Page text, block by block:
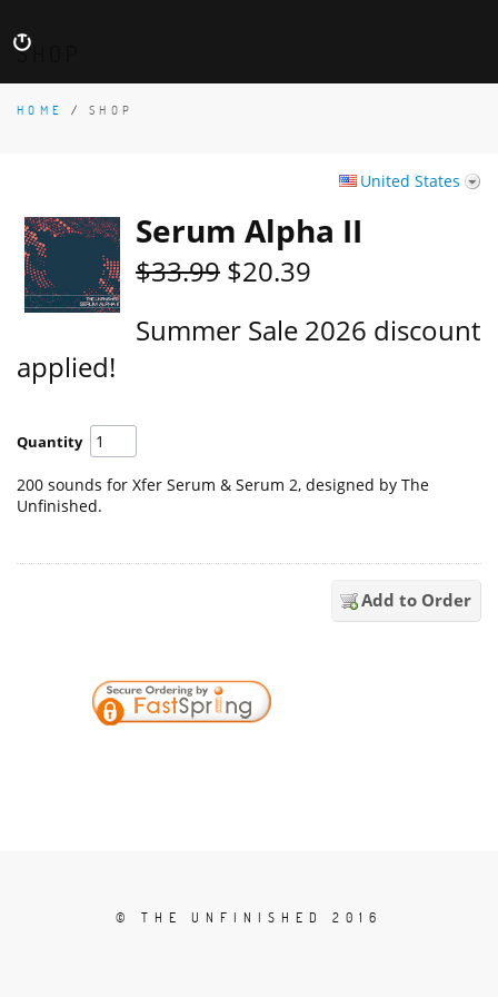
SHOP
HOME / SHOP
United States
Serum Alpha II
$33.99 $20.39
Summer Sale 2026 discount
applied!
Quantity
200 sounds for Xfer Serum & Serum 2, designed by The
Unfinished.
Add to Order
© THE UNFINISHED 2016